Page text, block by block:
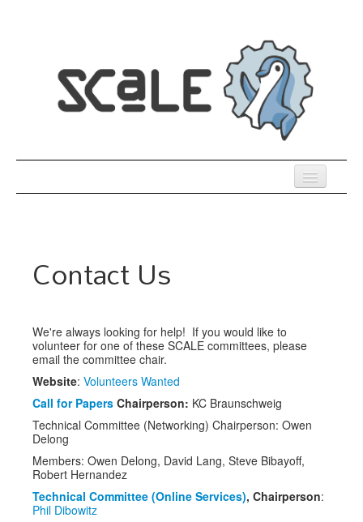
Venue
Presentations
Speakers
Exhibitors
Sponsors
Schedule
Contact Us
We're always looking for help! If you would like to
volunteer for one of these SCALE committees, please
email the committee chair.
Website: Volunteers Wanted
Call for Papers Chairperson: KC Braunschweig
Technical Committee (Networking) Chairperson: Owen
Delong
Members: Owen Delong, David Lang, Steve Bibayoff,
Robert Hernandez
Technical Committee (Online Services), Chairperson:
Phil Dibowitz